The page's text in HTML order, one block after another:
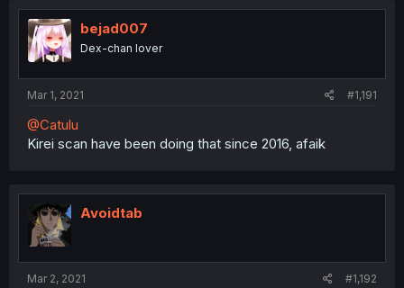
bejad007
Dex-chan lover
Mar 1, 2021 #1,191
@Catulu
Kirei scan have been doing that since 2016, afaik
Avoidtab
Mar 2, 2021 #1,192